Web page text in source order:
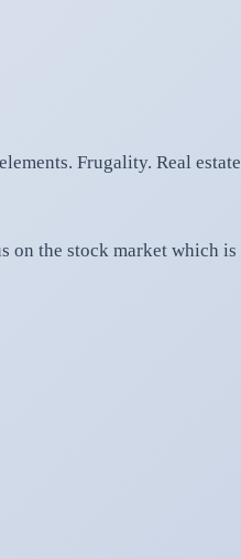
Frugality. Real
the stock market which